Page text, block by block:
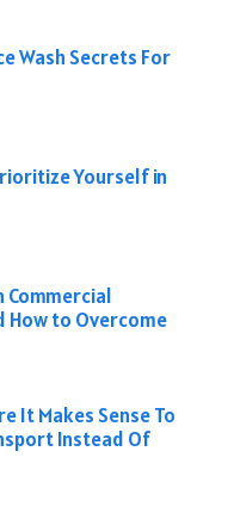
Wash Secrets For
Yourself in
Commercial
How to Overcome
It Makes Sense To
Instead Of